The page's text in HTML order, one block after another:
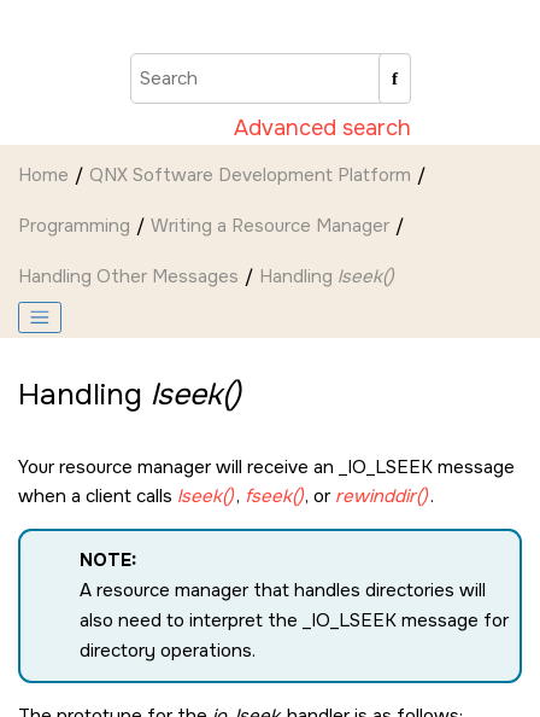
Advanced search
Home QNX Software Development Platform
Programming Writing a Resource Manager
Handling Other Messages Handling lseek()
Handling lseek()
Your resource manager will receive an _IO_LSEEK message
when a client calls lseek(), fseek(), or rewinddir().
NOTE:
A resource manager that handles directories will
also need to interpret the
_IO_LSEEK message for
directory operations.